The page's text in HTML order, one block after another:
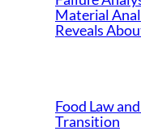
Material
Reveals
Food Law
Transition